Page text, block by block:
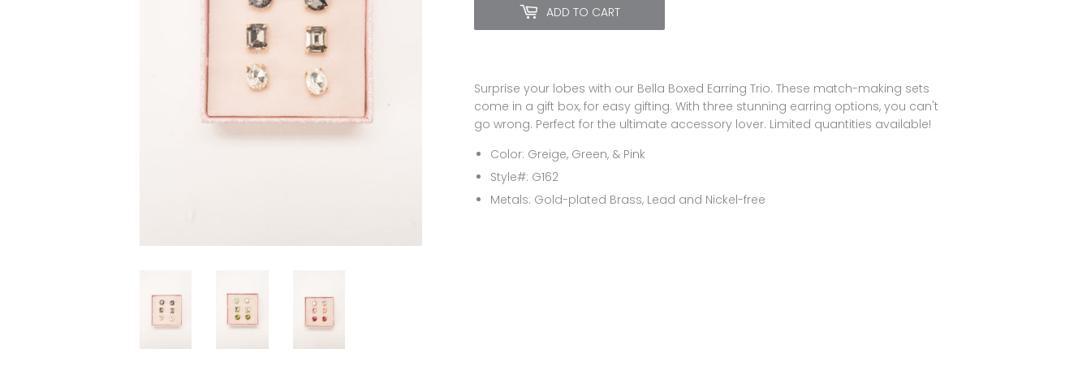
ADD TO CART
Surprise your lobes with our Bella Boxed Earring Trio. These match-making sets
come in a gift box, for easy gifting. With three stunning earring options, you can't
go wrong. Perfect for the ultimate accessory lover. Limited quantities available!
Color: Greige, Green, & Pink
Style#: G162
Metals: Gold-plated Brass, Lead and Nickel-free